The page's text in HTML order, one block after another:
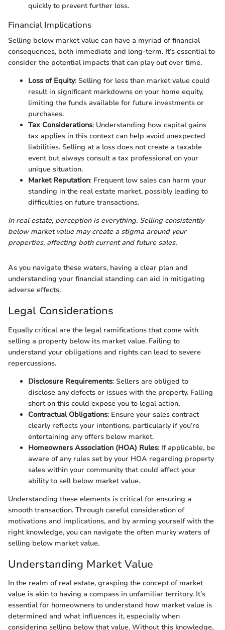
quickly to prevent further loss.
Financial Implications
Selling below market value can have a myriad of financial
consequences, both immediate and long-term. It’s essential to
consider the potential impacts that can play out over time.
Loss of Equity: Selling for less than market value could
result in significant markdowns on your home equity,
limiting the funds available for future investments or
purchases.
Tax Considerations: Understanding how capital gains
tax applies in this context can help avoid unexpected
liabilities. Selling at a loss does not create a taxable
event but always consult a tax professional on your
unique situation.
Market Reputation: Frequent low sales can harm your
standing in the real estate market, possibly leading to
difficulties on future transactions.
In real estate, perception is everything. Selling consistently
below market value may create a stigma around your
properties, affecting both current and future sales.
As you navigate these waters, having a clear plan and
understanding your financial standing can aid in mitigating
adverse effects.
Legal Considerations
Equally critical are the legal ramifications that come with
selling a property below its market value. Failing to
understand your obligations and rights can lead to severe
repercussions.
Disclosure Requirements: Sellers are obliged to
disclose any defects or issues with the property. Falling
short on this could expose you to legal action.
Contractual Obligations: Ensure your sales contract
clearly reflects your intentions, particularly if you’re
entertaining any offers below market.
Homeowners Association (HOA) Rules: If applicable, be
aware of any rules set by your HOA regarding property
sales within your community that could affect your
ability to sell below market value.
Understanding these elements is critical for ensuring a
smooth transaction. Through careful consideration of
motivations and implications, and by arming yourself with the
right knowledge, you can navigate the often murky waters of
selling below market value.
Understanding Market Value
In the realm of real estate, grasping the concept of market
value is akin to having a compass in unfamiliar territory. It’s
essential for homeowners to understand how market value is
determined and what influences it, especially when
considering selling below that value. Without this knowledge,